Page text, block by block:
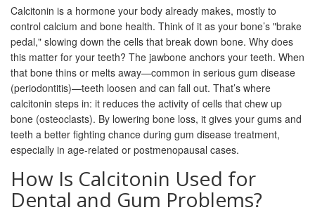
Calcitonin is a hormone your body already makes, mostly to
control calcium and bone health. Think of it as your bone’s "brake
pedal," slowing down the cells that break down bone. Why does
this matter for your teeth? The jawbone anchors your teeth. When
that bone thins or melts away—common in serious gum disease
(periodontitis)—teeth loosen and can fall out. That’s where
calcitonin steps in: it reduces the activity of cells that chew up
bone (osteoclasts). By lowering bone loss, it gives your gums and
teeth a better fighting chance during gum disease treatment,
especially in age-related or postmenopausal cases.
How Is Calcitonin Used for
Dental and Gum Problems?